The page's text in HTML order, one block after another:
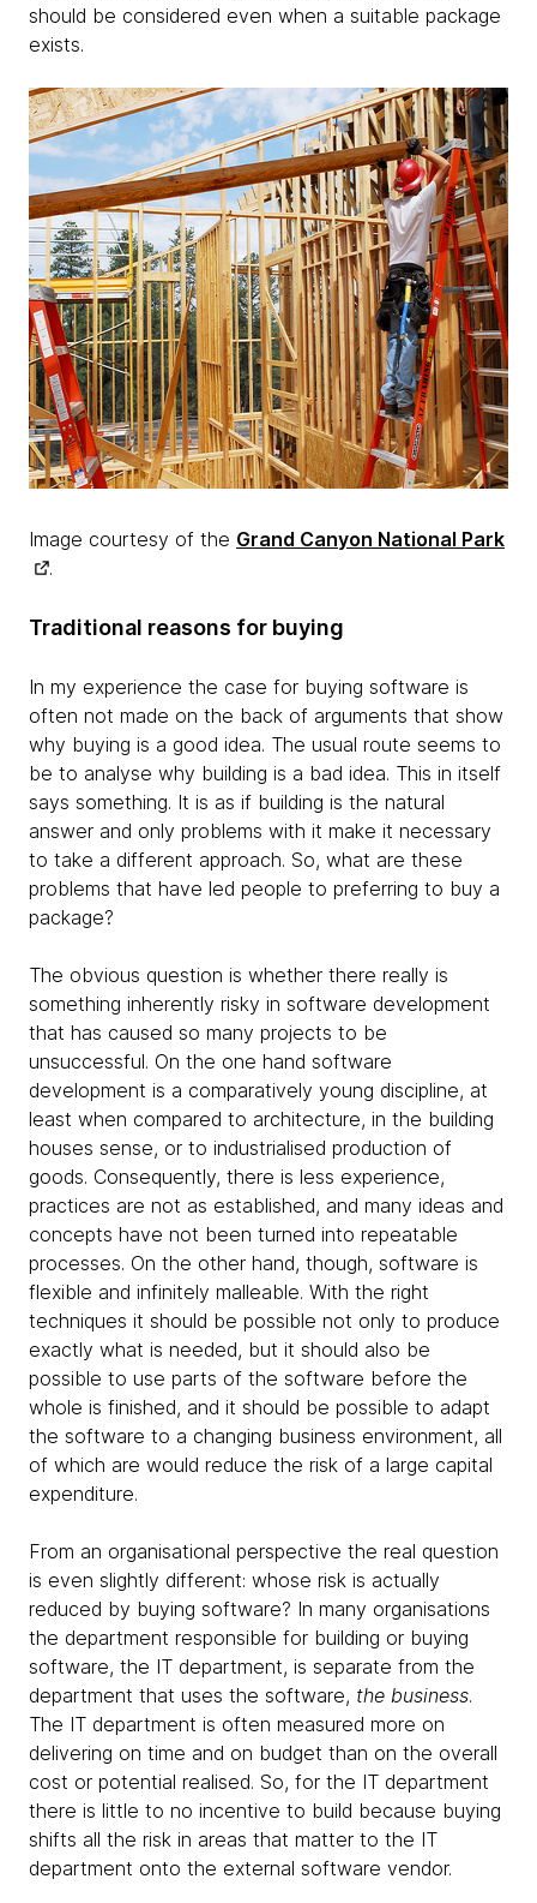
should be considered even when a suitable package
exists.
Image courtesy of the Grand Canyon National Park
.
Traditional reasons for buying
In my experience the case for buying software is
often not made on the back of arguments that show
why buying is a good idea. The usual route seems to
be to analyse why building is a bad idea. This in itself
says something. It is as if building is the natural
answer and only problems with it make it necessary
to take a different approach. So, what are these
problems that have led people to preferring to buy a
package?
The obvious question is whether there really is
something inherently risky in software development
that has caused so many projects to be
unsuccessful. On the one hand software
development is a comparatively young discipline, at
least when compared to architecture, in the building
houses sense, or to industrialised production of
goods. Consequently, there is less experience,
practices are not as established, and many ideas and
concepts have not been turned into repeatable
processes. On the other hand, though, software is
flexible and infinitely malleable. With the right
techniques it should be possible not only to produce
exactly what is needed, but it should also be
possible to use parts of the software before the
whole is finished, and it should be possible to adapt
the software to a changing business environment, all
of which are would reduce the risk of a large capital
expenditure.
From an organisational perspective the real question
is even slightly different: whose risk is actually
reduced by buying software? In many organisations
the department responsible for building or buying
software, the IT department, is separate from the
department that uses the software, the business.
The IT department is often measured more on
delivering on time and on budget than on the overall
cost or potential realised. So, for the IT department
there is little to no incentive to build because buying
shifts all the risk in areas that matter to the IT
department onto the external software vendor.